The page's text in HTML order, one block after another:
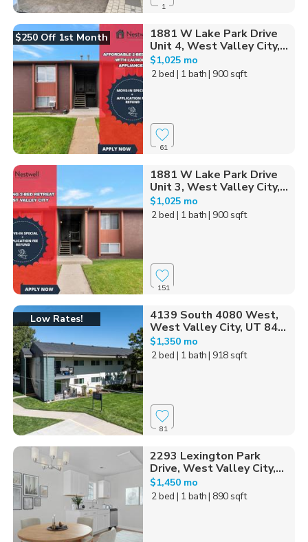
1
$250 Off 1st Month
1881 W Lake Park Drive
Unit 4, West Valley City,...
$1,025 mo
2 bed | 1 bath| 900 sqft
61
1881 W Lake Park Drive
Unit 3, West Valley City,...
$1,025 mo
2 bed | 1 bath| 900 sqft
151
Low Rates!
4139 South 4080 West,
West Valley City, UT 84...
$1,350 mo
2 bed | 1 bath| 918 sqft
81
2293 Lexington Park
Drive, West Valley City,...
$1,450 mo
2 bed | 1 bath| 890 sqft